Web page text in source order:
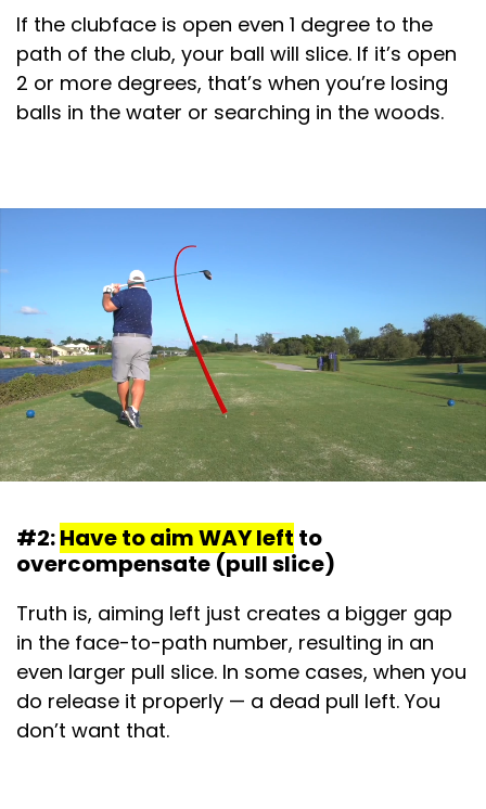
If the clubface is open even 1 degree to the
path of the club, your ball will slice. If it’s open
2 or more degrees, that’s when you’re losing
balls in the water or searching in the woods.
#2:Have to aim WAY left to
overcompensate (pull slice)
Truth is, aiming left just creates a bigger gap
in the face-to-path number, resulting in an
even larger pull slice. In some cases, when you
do release it properly — a dead pull left. You
don’t want that.